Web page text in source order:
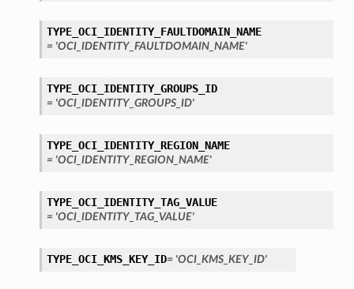
TYPE_OCI_IDENTITY_FAULTDOMAIN_NAME
= 'OCI_IDENTITY_FAULTDOMAIN_NAME'
TYPE_OCI_IDENTITY_GROUPS_ID
= 'OCI_IDENTITY_GROUPS_ID'
TYPE_OCI_IDENTITY_REGION_NAME
= 'OCI_IDENTITY_REGION_NAME'
TYPE_OCI_IDENTITY_TAG_VALUE
= 'OCI_IDENTITY_TAG_VALUE'
TYPE_OCI_KMS_KEY_ID= 'OCI_KMS_KEY_ID'